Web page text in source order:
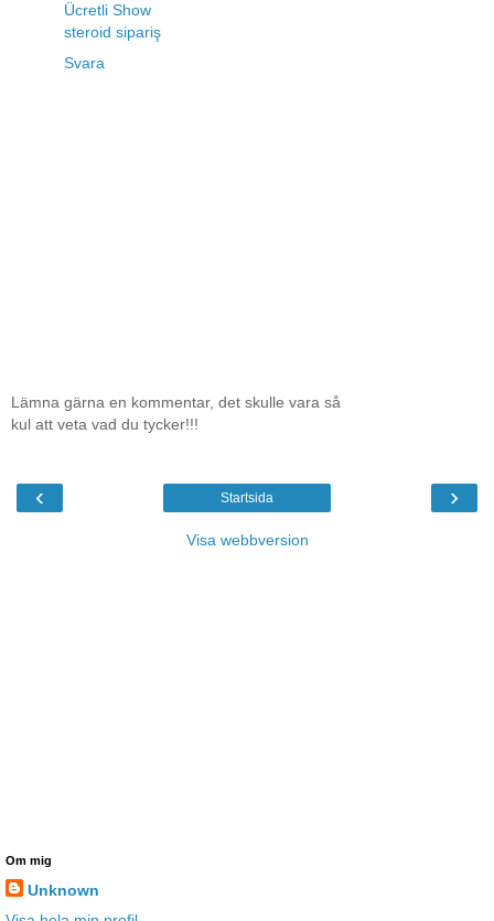
Ücretli Show
steroid sipariş
Svara
Lämna gärna en kommentar, det skulle vara så
kul att veta vad du tycker!!!
‹ ›
Startsida
Visa webbversion
Om mig
Unknown